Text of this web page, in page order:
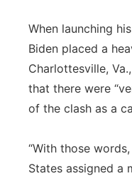
When launching
Biden placed a
Charlottesville,
that there were
of the clash as a
“With those
States assigned a